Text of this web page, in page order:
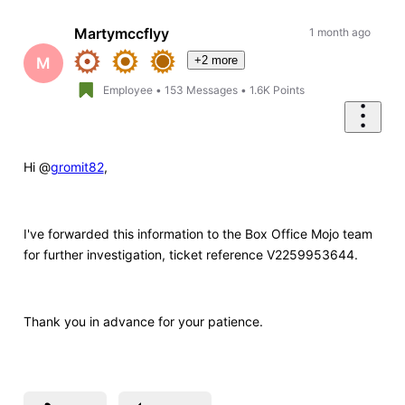
First
M
Martymccflyy
+2 more
Employee •153 Messages •1.6K Points
1 month ago
Hi @gromit82,
I've forwarded this information to the Box Office Mojo team
for further investigation, ticket reference V2259953644.
Thank you in advance for your patience.